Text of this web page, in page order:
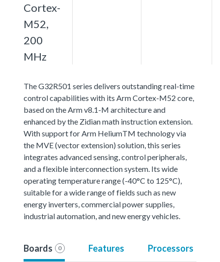
Cortex-
M52,
200
MHz
The G32R501 series delivers outstanding real-time
control capabilities with its Arm Cortex-M52 core,
based on the Arm v8.1-M architecture and
enhanced by the Zidian math instruction extension.
With support for Arm HeliumTM technology via
the MVE (vector extension) solution, this series
integrates advanced sensing, control peripherals,
and a flexible interconnection system. Its wide
operating temperature range (-40°C to 125°C),
suitable for a wide range of fields such as new
energy inverters, commercial power supplies,
industrial automation, and new energy vehicles.
Boards 0 Features Processors